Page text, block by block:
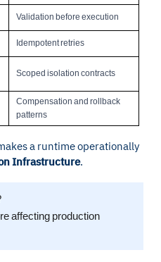
Validation before execution
Idempotent retries
Scoped isolation contracts
Compensation and rollback
patterns
a runtime operationally
Infrastructure.
affecting production